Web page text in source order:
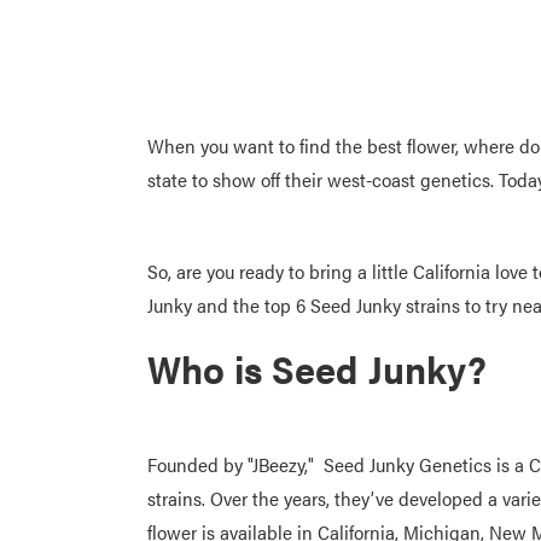
When you want to find the best flower, where
state to show off their west-coast genetics.
So, are you ready to bring a little California
Junky and the top 6 Seed Junky strains to try
Who is Seed Junky?
Founded by "JBeezy," Seed Junky Genetics is
strains. Over the years, they’ve developed a
flower is available in California, Michigan, New